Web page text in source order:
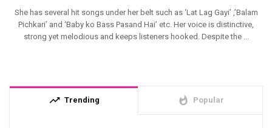
She has several hit songs under her belt such as ‘Lat Lag Gayi’ ,’Balam
Pichkari’ and ‘Baby ko Bass Pasand Hai’ etc. Her voice is distinctive,
strong yet melodious and keeps listeners hooked. Despite the ...
trending_up Trending whatshot Popular